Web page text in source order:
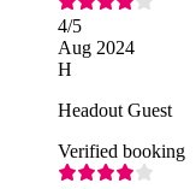
4/5
Aug 2024
H
Headout Guest
Verified booking